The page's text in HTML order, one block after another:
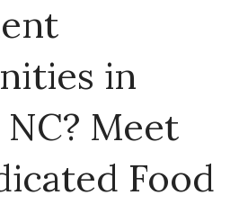
in
Meet
Food